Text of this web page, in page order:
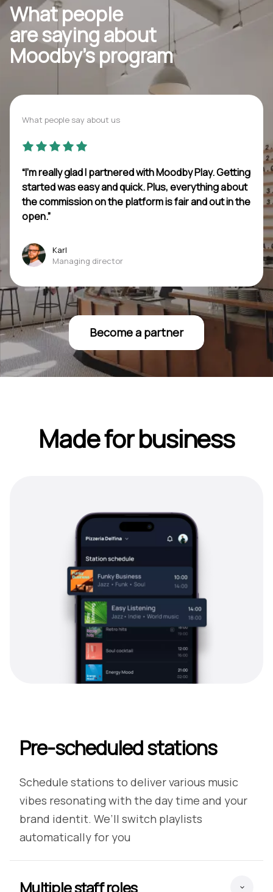
What people
are saying about
Moodby’s program
What people say about us
“I’m really glad I partnered with Moodby Play. Getting
started was easy and quick. Plus, everything about
the commission on the platform is fair and out in the
open.”
Karl
Managing director
Become a partner
Made for business
Pre-scheduled stations
Schedule stations to deliver various music
vibes resonating with the day time and your
brand identit. We’ll switch playlists
automatically for you
Multiple staff roles